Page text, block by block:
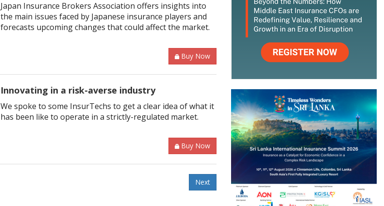
Japan Insurance Brokers Association offers insights into
the main issues faced by Japanese insurance players and
forecasts upcoming changes that could affect the market.
Buy Now
Innovating in a risk-averse industry
We spoke to some InsurTechs to get a clear idea of what it
has been like to operate in a strictly-regulated market.
Buy Now
Next